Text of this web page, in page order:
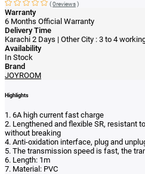
(0reviews)
Warranty
6 Months Official Warranty
Delivery Time
Karachi 2 Days | Other City : 3 to 4
Availability
In Stock
Brand
JOYROOM
Highlights
1. 6A high current fast charge
2. Lengthened and flexible SR, resistant
without breaking
4. Anti-oxidation interface, plug and
5. The transmission speed is fast, the
6. Length: 1m
7. Material: PVC